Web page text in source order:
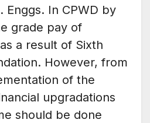
Enggs. In CPWD by
grade pay of
a result of Sixth
However, from
of the
upgradations
should be done